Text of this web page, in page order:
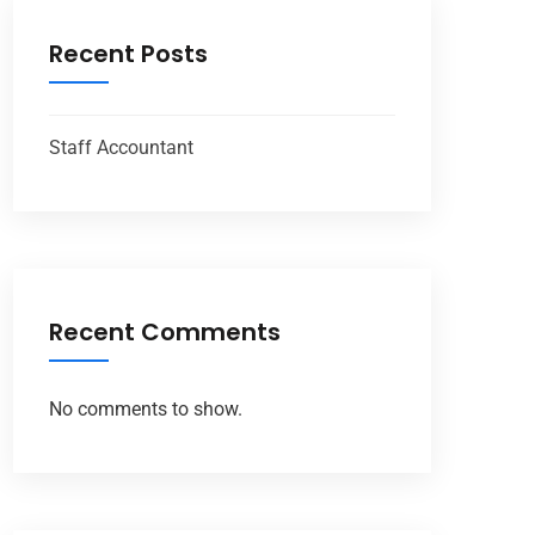
Recent Posts
Staff Accountant
Recent Comments
No comments to show.